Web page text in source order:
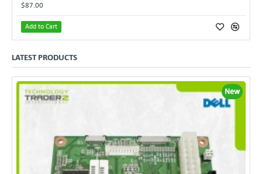
$87.00
Add to Cart
LATEST PRODUCTS
New